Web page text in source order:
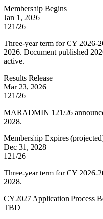
Membership Begins
Jan 1, 2026
121/26
Three-year term for CY 2026-
2026. Document published
active.
Results Release
Mar 23, 2026
121/26
MARADMIN 121/26
2028.
Membership Expires (projected
Dec 31, 2028
121/26
Three-year term for CY 2026-
2028.
CY2027 Application Process
TBD